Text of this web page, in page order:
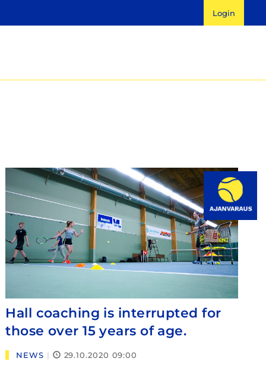
Login
Hall coaching is interrupted for
those over 15 years of age.
NEWS | 29.10.2020 09:00